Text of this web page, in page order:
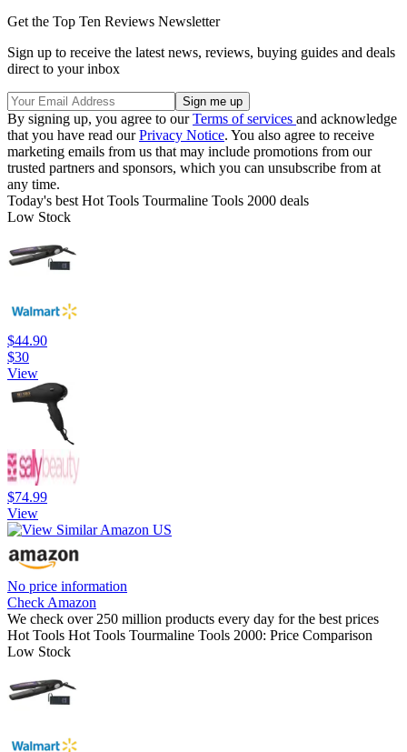
Get the Top Ten Reviews Newsletter
Sign up to receive the latest news, reviews, buying guides and deals
direct to your inbox
By signing up, you agree to ourTerms of services and acknowledge
that you have read ourPrivacy Notice. You also agree to receive
marketing emails from us that may include promotions from our
trusted partners and sponsors, which you can unsubscribe from at
any time.
Today's best Hot Tools Tourmaline Tools 2000 deals
Low Stock
$44.90
$30
View
$74.99
View
No price information
Check Amazon
We check over 250 million products every day for the best prices
Hot Tools Hot Tools Tourmaline Tools 2000: Price Comparison
Low Stock